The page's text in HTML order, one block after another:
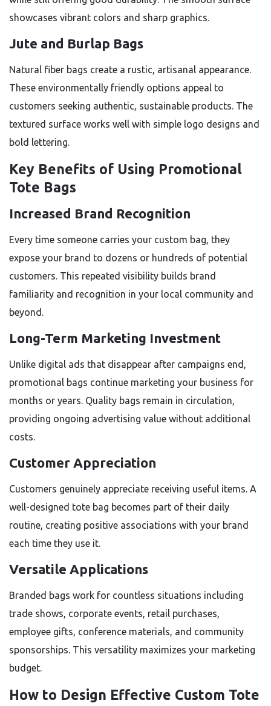
showcases vibrant colors and sharp graphics.
Jute and Burlap Bags
Natural fiber bags create a rustic, artisanal appearance.
These environmentally friendly options appeal to
customers seeking authentic, sustainable products. The
textured surface works well with simple logo designs and
bold lettering.
Key Benefits of Using Promotional
Tote Bags
Increased Brand Recognition
Every time someone carries your custom bag, they
expose your brand to dozens or hundreds of potential
customers. This repeated visibility builds brand
familiarity and recognition in your local community and
beyond.
Long-Term Marketing Investment
Unlike digital ads that disappear after campaigns end,
promotional bags continue marketing your business for
months or years. Quality bags remain in circulation,
providing ongoing advertising value without additional
costs.
Customer Appreciation
Customers genuinely appreciate receiving useful items. A
well-designed tote bag becomes part of their daily
routine, creating positive associations with your brand
each time they use it.
Versatile Applications
Branded bags work for countless situations including
trade shows, corporate events, retail purchases,
employee gifts, conference materials, and community
sponsorships. This versatility maximizes your marketing
budget.
How to Design Effective Custom Tote